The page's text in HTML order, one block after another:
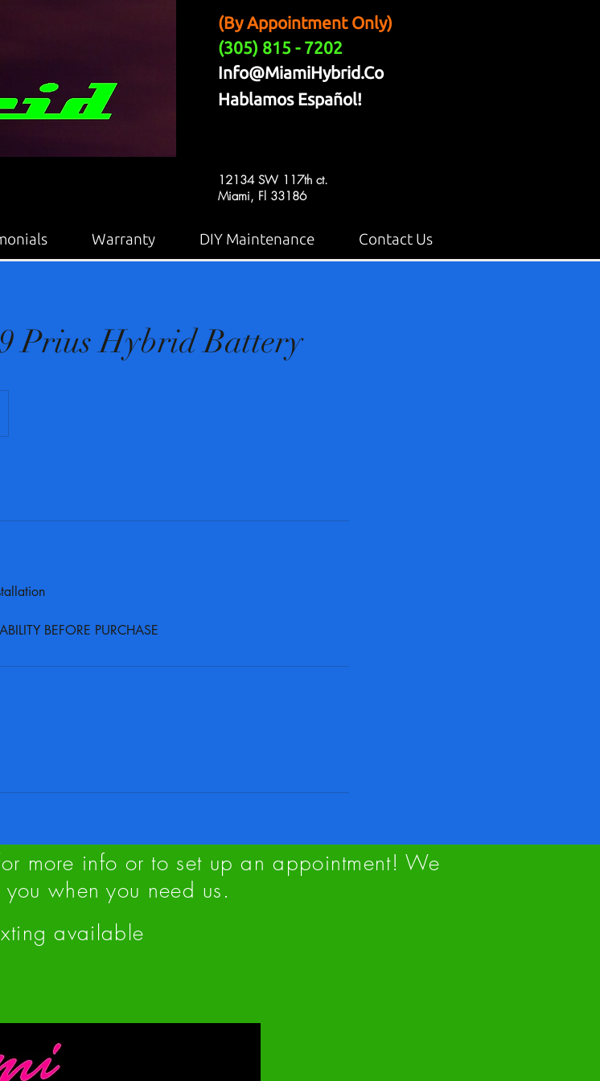
(By Appointment Only)
(305) 815 - 7202
Info@MiamiHybrid.Co
Hablamos Español!
12134 SW 117th ct.
Miami, Fl 33186
Warranty DIY Maintenance Contact Us
Prius Hybrid Battery
BEFORE PURCHASE
more info or to set up an appointment! We
when you need us.
available